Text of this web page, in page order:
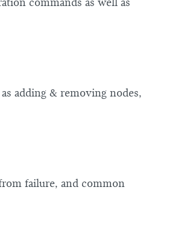
commands as well as
adding & removing nodes,
failure, and common